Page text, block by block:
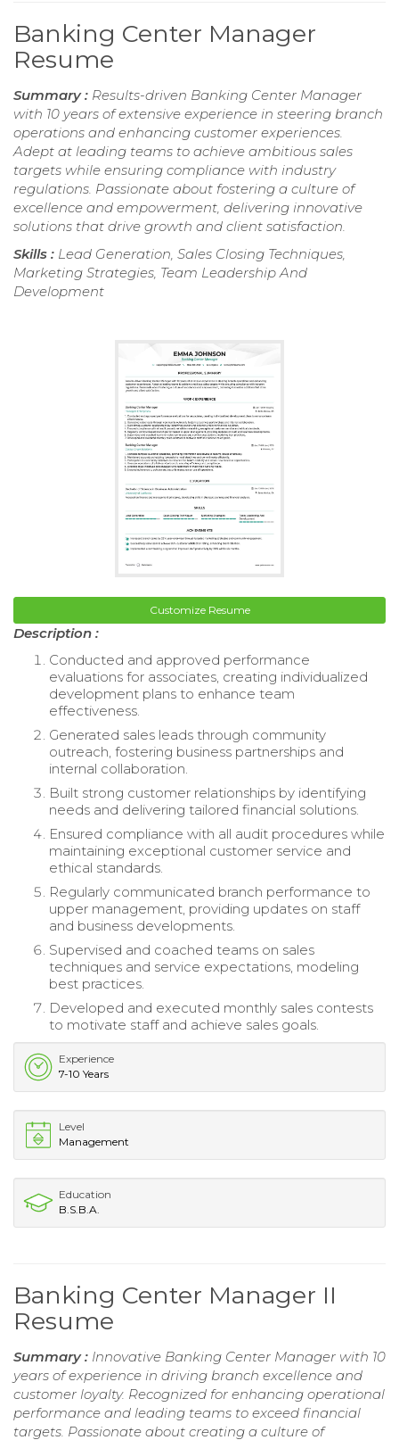
Banking Center Manager
Resume
Summary : Results-driven Banking Center Manager
with 10 years of extensive experience in steering branch
operations and enhancing customer experiences.
Adept at leading teams to achieve ambitious sales
targets while ensuring compliance with industry
regulations. Passionate about fostering a culture of
excellence and empowerment, delivering innovative
solutions that drive growth and client satisfaction.
Skills : Lead Generation, Sales Closing Techniques,
Marketing Strategies, Team Leadership And
Development
Customize Resume
Description :
Conducted and approved performance
evaluations for associates, creating individualized
development plans to enhance team
effectiveness.
Generated sales leads through community
outreach, fostering business partnerships and
internal collaboration.
Built strong customer relationships by identifying
needs and delivering tailored financial solutions.
Ensured compliance with all audit procedures while
maintaining exceptional customer service and
ethical standards.
Regularly communicated branch performance to
upper management, providing updates on staff
and business developments.
Supervised and coached teams on sales
techniques and service expectations, modeling
best practices.
Developed and executed monthly sales contests
to motivate staff and achieve sales goals.
Experience
7-10 Years
Level
Management
Education
B.S.B.A.
Banking Center Manager II
Resume
Summary : Innovative Banking Center Manager with 10
years of experience in driving branch excellence and
customer loyalty. Recognized for enhancing operational
performance and leading teams to exceed financial
targets. Passionate about creating a culture of